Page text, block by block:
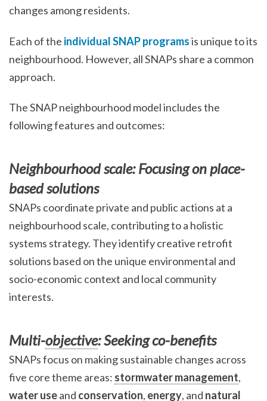
changes among residents.
Each of the individual SNAP programsis unique to its
neighbourhood. However, all SNAPs share a common
approach.
The SNAP neighbourhood model includes the
following features and outcomes:
Neighbourhood scale: Focusing on place-
based solutions
SNAPs coordinate private and public actions at a
neighbourhood scale, contributing to a holistic
systems strategy. They identify creative retrofit
solutions based on the unique environmental and
socio-economic context and local community
interests.
Multi-objective: Seeking co-benefits
SNAPs focus on making sustainable changes across
five core theme areas: stormwater management,
water useand conservation, energy, and natural